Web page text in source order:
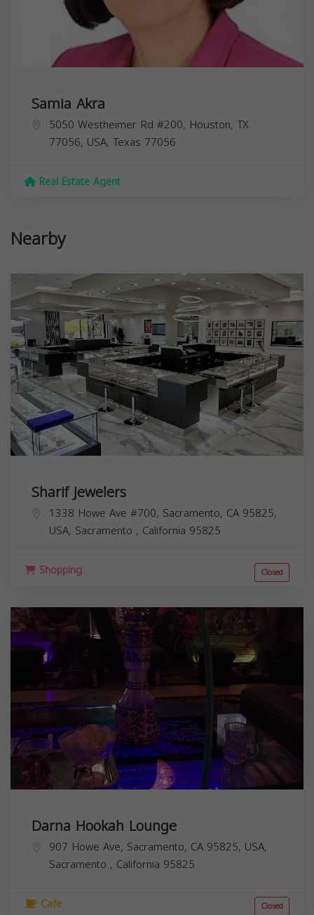
Samia Akra
5050 Westheimer Rd #200, Houston, TX
77056, USA, Texas 77056
Real Estate Agent
Nearby
Sharif Jewelers
1338 Howe Ave #700, Sacramento, CA 95825,
USA, Sacramento , California 95825
Shopping Closed
Darna Hookah Lounge
907 Howe Ave, Sacramento, CA 95825, USA,
Sacramento , California 95825
Cafe Closed